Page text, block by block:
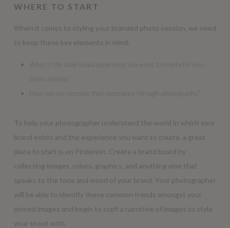
WHERE TO START
When it comes to styling your branded photo session, we need
to keep these key elements in mind:
What is the ideal visual experience you want to create for your
ideal clientele?
How can we recreate that experience through photography?
To help your photographer understand the world in which your
brand exists and the experience you want to create, a great
place to start is on Pinterest. Create a brand board by
collecting images, colors, graphics, and anything else that
speaks to the tone and mood of your brand. Your photographer
will be able to identify these common trends amongst your
pinned images and begin to craft a narrative of images to style
your shoot with.